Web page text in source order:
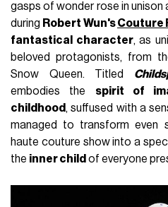
gasps of wonder rose in
during Robert Wun'sCouture
fantastical character, as
beloved protagonists, from
Snow Queen. Titled
embodies the spirit of
childhood, suffused with a
managed to transform even
haute couture show into a
the inner child of everyone